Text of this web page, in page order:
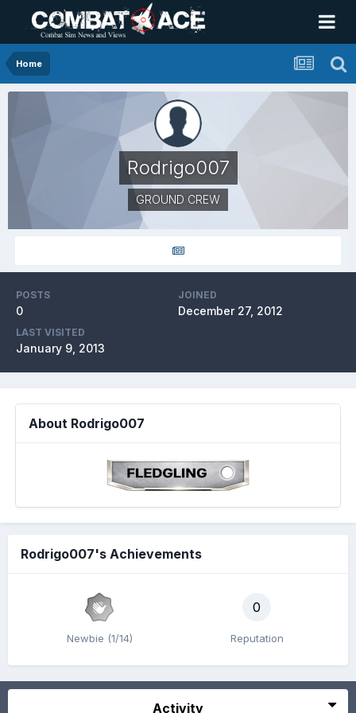
Home
Rodrigo007
GROUND CREW
POSTS
0
JOINED
December 27, 2012
LAST VISITED
January 9, 2013
About Rodrigo007
Rodrigo007's Achievements
Newbie (1/14)
0
Reputation
Activity